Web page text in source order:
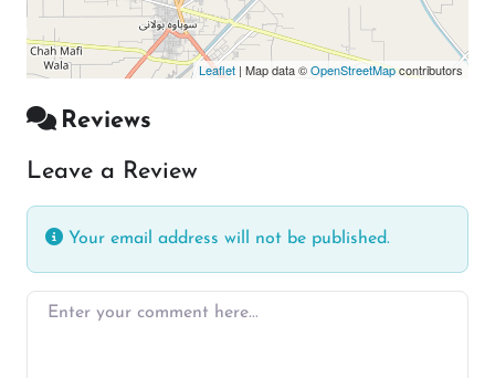
Leaflet | Map data ©OpenStreetMapcontributors
Reviews
Leave a Review
Your email address will not be published.
Enter your comment here…